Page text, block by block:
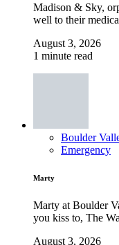
Madison & Sky,
well to their
August 3, 2026
1 minute read
Boulder
Emergency
Marty
Marty at Boulder
you kiss to, The
August 3, 2026